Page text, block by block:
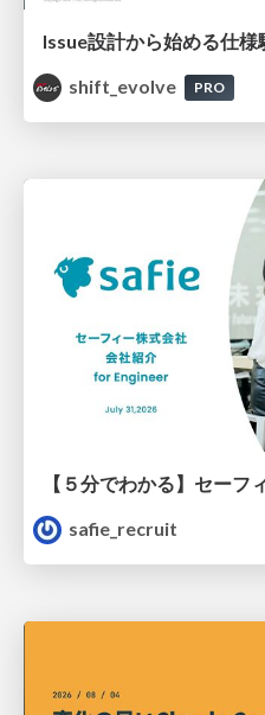
shift_evolve
PRO
safie_recruit